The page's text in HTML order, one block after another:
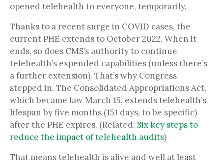
opened telehealth to everyone, temporarily.
Thanks to a recent surge in COVID cases, the
current PHE extends to October 2022. When it
ends, so does CMS’s authority to continue
telehealth’s expended capabilities (unless there’s
a further extension). That’s why Congress
stepped in. The Consolidated Appropriations Act,
which became law March 15, extends telehealth’s
lifespan by five months (151 days, to be specific)
after the PHE expires. (Related: Six key steps to
reduce the impact of telehealth audits)
That means telehealth is alive and well at least